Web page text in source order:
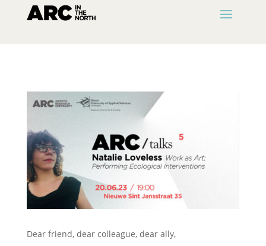
Dear friend, dear colleague, dear ally,